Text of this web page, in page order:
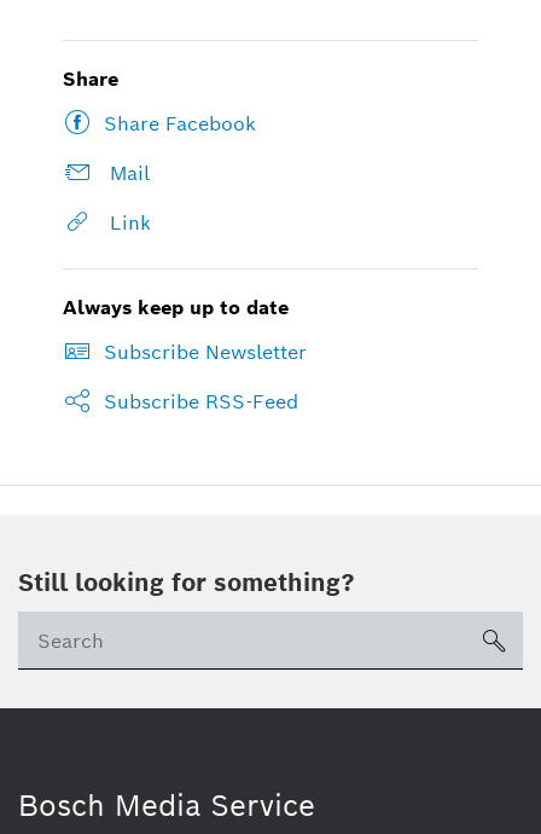
Share
Share Facebook
Mail
Link
Always keep up to date
Subscribe Newsletter
Subscribe RSS-Feed
Still looking for something?
Bosch Media Service